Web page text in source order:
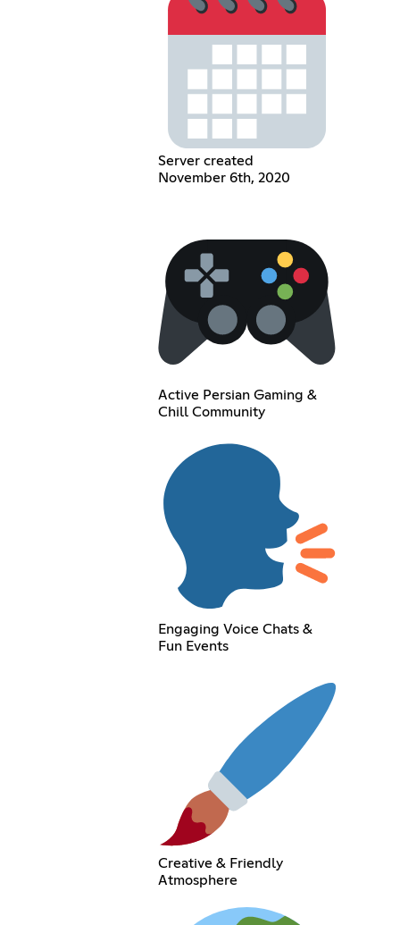
Server created
November 6th, 2020
Active Persian Gaming &
Chill Community
Engaging Voice Chats &
Fun Events
Creative & Friendly
Atmosphere